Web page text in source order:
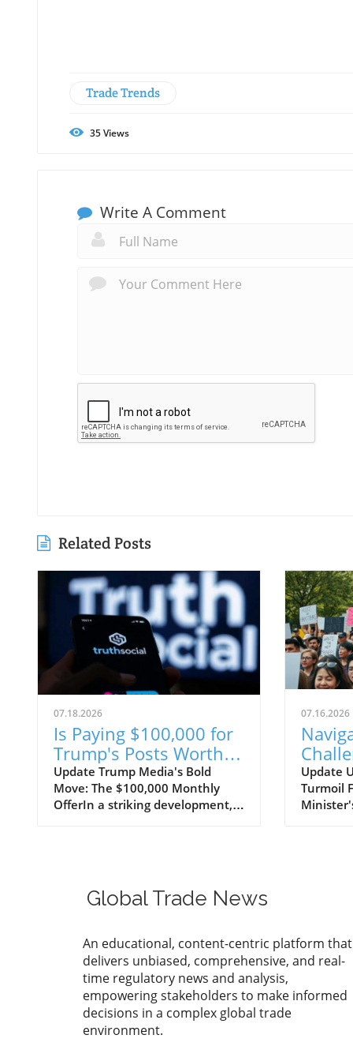
Trade Trends
35Views
Write A Comment
Related Posts
07.18.2026
Is Paying $100,000 for
Trump's Posts Worth
the Investment for
Trade Companies?
Update Trump Media's Bold
Move: The $100,000 Monthly
OfferIn a striking development,
reveals the dynamics of celebrity
influence in the digital age,
thoughts and communications of
prominent figures can command
serious financial backing. For
import-export businesses that
rely heavily on social media
engagement and effective
branding strategies, this ongoing
07.16.2026
Firing
Update
Turmoil
political
import-
navigate
by
Global Trade News
An educational, content-centric platform that
delivers unbiased, comprehensive, and real-
time regulatory news and analysis,
empowering stakeholders to make informed
decisions in a complex global trade
environment.